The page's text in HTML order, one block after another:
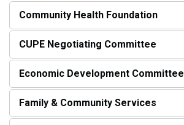
Community Health Foundation
CUPE Negotiating Committee
Economic Development Committee
Family & Community Services